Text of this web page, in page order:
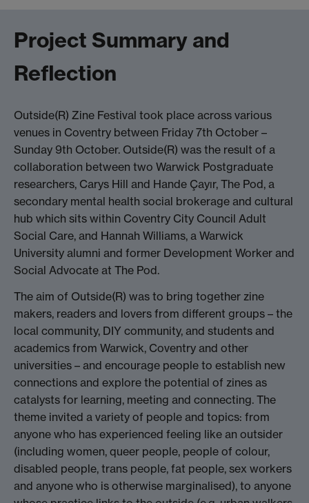
Project Summary and
Reflection
Outside(R) Zine Festival took place across various
venues in Coventry between Friday 7th October –
Sunday 9th October. Outside(R) was the result of a
collaboration between two Warwick Postgraduate
researchers, Carys Hill and Hande Çayır, The Pod, a
secondary mental health social brokerage and cultural
hub which sits within Coventry City Council Adult
Social Care, and Hannah Williams, a Warwick
University alumni and former Development Worker and
Social Advocate at The Pod.
The aim of Outside(R) was to bring together zine
makers, readers and lovers from different groups – the
local community, DIY community, and students and
academics from Warwick, Coventry and other
universities – and encourage people to establish new
connections and explore the potential of zines as
catalysts for learning, meeting and connecting. The
theme invited a variety of people and topics: from
anyone who has experienced feeling like an outsider
(including women, queer people, people of colour,
disabled people, trans people, fat people, sex workers
and anyone who is otherwise marginalised), to anyone